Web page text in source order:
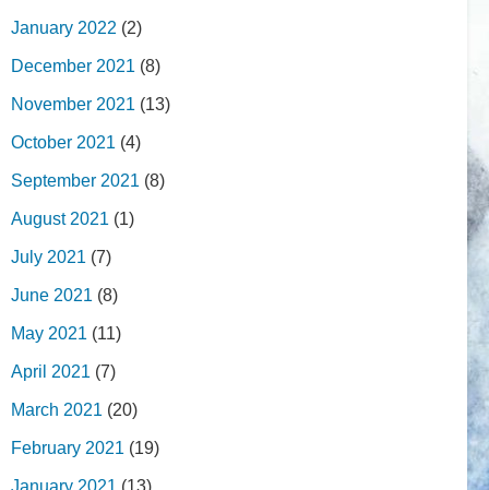
January 2022 (2)
December 2021 (8)
November 2021 (13)
October 2021 (4)
September 2021 (8)
August 2021 (1)
July 2021 (7)
June 2021 (8)
May 2021 (11)
April 2021 (7)
March 2021 (20)
February 2021 (19)
January 2021 (13)